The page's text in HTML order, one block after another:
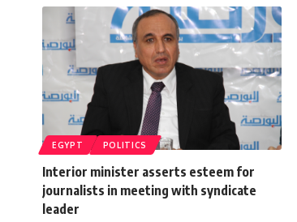
EGYPT POLITICS
Interior minister asserts esteem for
journalists in meeting with syndicate
leader